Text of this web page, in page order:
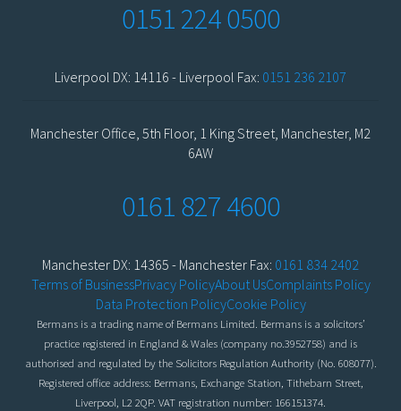
0151 224 0500
Liverpool DX: 14116 - Liverpool Fax: 0151 236 2107
Manchester Office, 5th Floor, 1 King Street, Manchester, M2
6AW
0161 827 4600
Manchester DX: 14365 - Manchester Fax: 0161 834 2402
Terms of BusinessPrivacy PolicyAbout UsComplaints Policy
Data Protection PolicyCookie Policy
Bermans is a trading name of Bermans Limited. Bermans is a solicitors’
practice registered in England & Wales (company no.3952758) and is
authorised and regulated by the Solicitors Regulation Authority (No. 608077).
Registered office address: Bermans, Exchange Station, Tithebarn Street,
Liverpool, L2 2QP. VAT registration number: 166151374.